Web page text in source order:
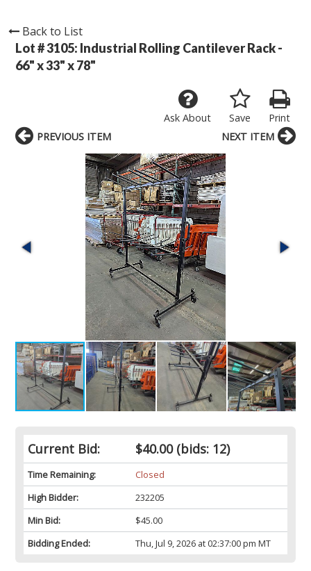
Back to List
Lot # 3105: Industrial Rolling Cantilever Rack -
66" x 33" x 78"
Print
Save
Ask About
Current Bid: $40.00(bids: 12)
Time Remaining:
Closed
High Bidder:
232205
Min Bid:
$45.00
Bidding Ended:
Thu, Jul 9, 2026 at 02:37:00 pm MT
PREVIOUS ITEM NEXT ITEM